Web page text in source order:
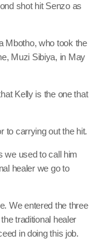
shot hit Senzo as
Mbotho, who took the
Muzi Sibiya, in May
Kelly is the one that
to carrying out the hit.
we used to call him
healer we go to
We entered the three
traditional healer
in doing this job.